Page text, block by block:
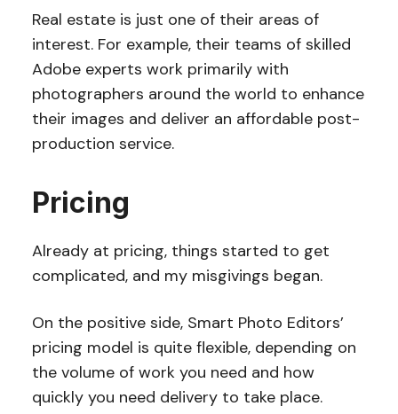
Real estate is just one of their areas of
interest. For example, their teams of skilled
Adobe experts work primarily with
photographers around the world to enhance
their images and deliver an affordable post-
production service.
Pricing
Already at pricing, things started to get
complicated, and my misgivings began.
On the positive side, Smart Photo Editors’
pricing model is quite flexible, depending on
the volume of work you need and how
quickly you need delivery to take place.